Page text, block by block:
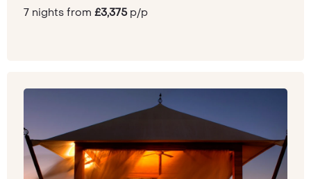
7 nights from £3,375p/p